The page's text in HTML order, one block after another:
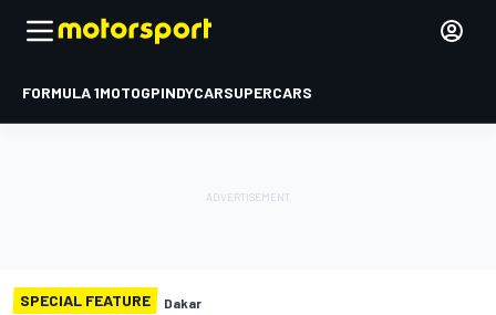
FORMULA 1MOTOGPINDYCARSUPERCARS
SPECIAL FEATURE Dakar